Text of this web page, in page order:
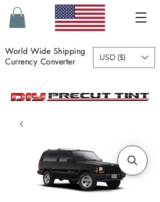
World Wide Shipping
Currency Converter
USD ($)